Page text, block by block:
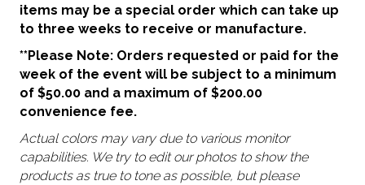
items may be a special order which can take up
to three weeks to receive or manufacture.
**Please Note: Orders requested or paid for the
week of the event will be subject to a minimum
of $50.00 and a maximum of $200.00
convenience fee.
Actual colors may vary due to various monitor
capabilities. We try to edit our photos to show the
products as true to tone as possible, but please